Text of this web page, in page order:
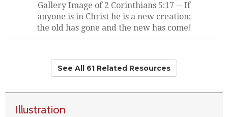
Gallery Image of 2 Corinthians 5:17 -- If
anyone is in Christ he is a new creation;
the old has gone and the new has come!
See All 61 Related Resources
Illustration